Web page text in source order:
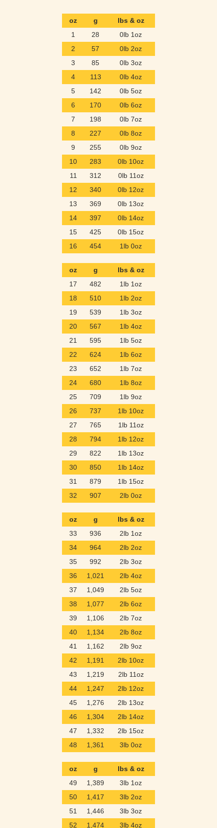
oz g
lbs & oz
1
28
0lb 1oz
2
57
0lb 2oz
3
85
0lb 3oz
4
113
0lb 4oz
5
142
0lb 5oz
6
170
0lb 6oz
7
198
0lb 7oz
8
227
0lb 8oz
9
255
0lb 9oz
10
283
0lb 10oz
11
312
0lb 11oz
12
340
0lb 12oz
13
369
0lb 13oz
14
397
0lb 14oz
15
425
0lb 15oz
16
454 1lb 0oz
oz g
lbs & oz
17
482
1lb 1oz
18
510
1lb 2oz
19
539
1lb 3oz
20
567
1lb 4oz
21
595
1lb 5oz
22
624
1lb 6oz
23
652
1lb 7oz
24
680
1lb 8oz
25
709
1lb 9oz
26
737
1lb 10oz
27
765
1lb 11oz
28
794
1lb 12oz
29
822
1lb 13oz
30
850
1lb 14oz
31
879
1lb 15oz
32
907 2lb 0oz
oz g
lbs & oz
33
936
2lb 1oz
34
964
2lb 2oz
35
992
2lb 3oz
36
1,021
2lb 4oz
37
1,049
2lb 5oz
38
1,077
2lb 6oz
39
1,106
2lb 7oz
40
1,134
2lb 8oz
41
1,162
2lb 9oz
42
1,191
2lb 10oz
43
1,219
2lb 11oz
44
1,247
2lb 12oz
45
1,276
2lb 13oz
46
1,304
2lb 14oz
47
1,332
2lb 15oz
48
1,361 3lb 0oz
oz g
lbs & oz
49
1,389
3lb 1oz
50
1,417
3lb 2oz
51
1,446
3lb 3oz
52
1,474 3lb 4oz